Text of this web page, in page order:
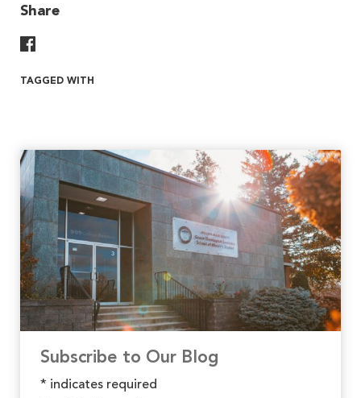
Share
TAGGED WITH
Subscribe to Our Blog
* indicates required